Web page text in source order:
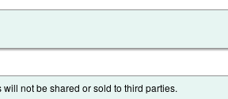
not be shared or sold to third parties.